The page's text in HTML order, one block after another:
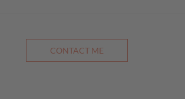
CONTACT ME